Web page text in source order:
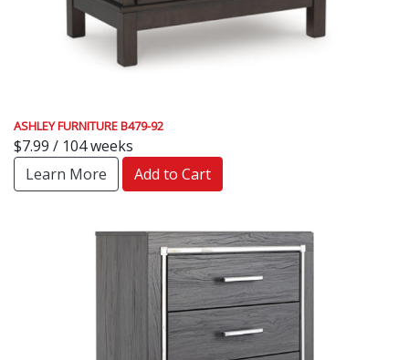
ASHLEY FURNITURE B479-92
$7.99 / 104 weeks
Learn More
Add to Cart